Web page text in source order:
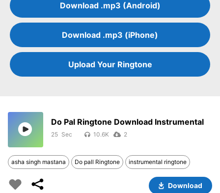
Download .mp3 (Android)
Download .mp3 (iPhone)
Upload Your Ringtone
Do Pal Ringtone Download Instrumental
25 10.6K 2
asha singh mastana Do pall Ringtone instrumental ringtone
Download